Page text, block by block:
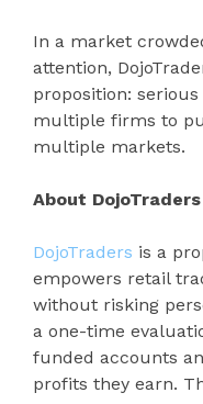
In a market
attention,
proposition:
multiple firms to
multiple markets.
About DojoTraders
DojoTraders is a
empowers retail
without risking
a one-time
funded accounts
profits they earn.